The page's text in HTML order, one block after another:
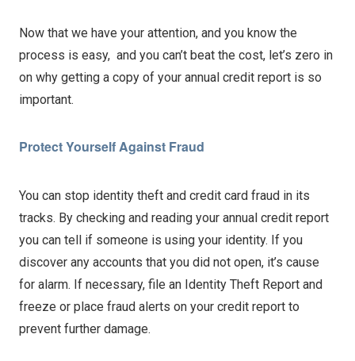
Now that we have your attention, and you know the
process is easy, and you can’t beat the cost, let’s zero in
on why getting a copy of your annual credit report is so
important.
Protect Yourself Against Fraud
You can stop identity theft and credit card fraud in its
tracks. By checking and reading your annual credit report
you can tell if someone is using your identity. If you
discover any accounts that you did not open, it’s cause
for alarm. If necessary, file an Identity Theft Report and
freeze or place fraud alerts on your credit report to
prevent further damage.